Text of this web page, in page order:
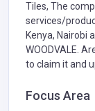
Tiles, The
services/
Kenya, Nairobi
WOODVALE.
to claim it and
Focus Area